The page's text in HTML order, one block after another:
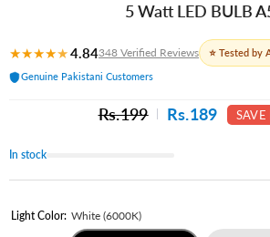
5 Watt LED BULB
★★★★★4.84348 Verified Reviews
⭐ Tested by
Genuine Pakistani Customers
Rs.199 Rs.189 SAVE
In stock
Light Color: White (6000K)